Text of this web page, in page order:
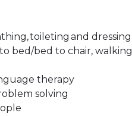
toileting and dressing
bed/bed to chair,
therapy
solving